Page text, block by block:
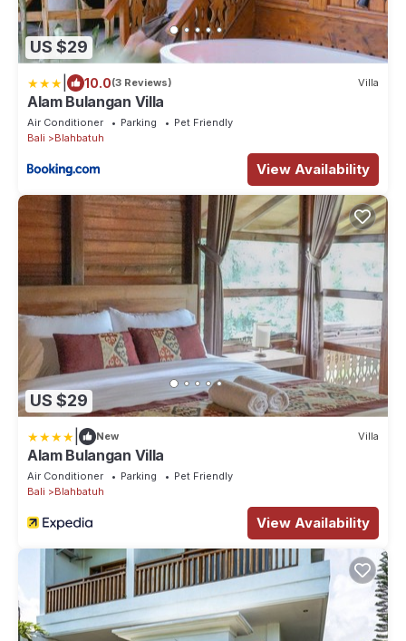
US $29
10.0(3 Reviews) Villa
Alam Bulangan Villa
Air Conditioner Parking
Pet Friendly
Bali
Blahbatuh
View Availability
US $29
New Villa
Alam Bulangan Villa
Air Conditioner Parking
Pet Friendly
Bali
Blahbatuh
View Availability